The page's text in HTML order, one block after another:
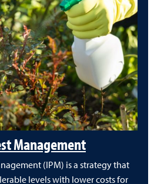
Management
(IPM) is a strategy that
levels with lower costs for